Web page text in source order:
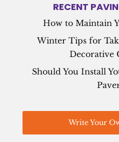
RECENT
How to Maintain
Winter Tips for
Decorative
Should You Install
Write Your